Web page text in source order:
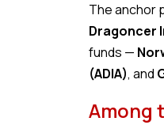
The anchor
Dragoncer
funds —
(ADIA), and
Among